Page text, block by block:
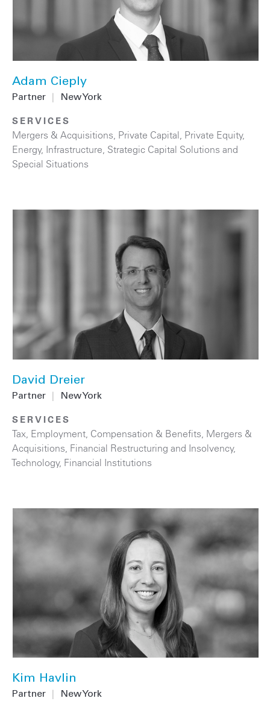
Adam Cieply
Partner New York
SERVICES
Mergers & Acquisitions Private Capital Private Equity,
Energy, Infrastructure Strategic Capital Solutions and
Special Situations
David Dreier
Partner New York
SERVICES
Tax Employment, Compensation & Benefits Mergers &
Acquisitions Financial Restructuring and Insolvency,
Technology, Financial Institutions
Kim Havlin
Partner New York